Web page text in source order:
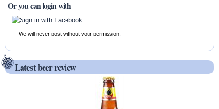
Or you can login with
We will never post without your permission.
Latest beer review